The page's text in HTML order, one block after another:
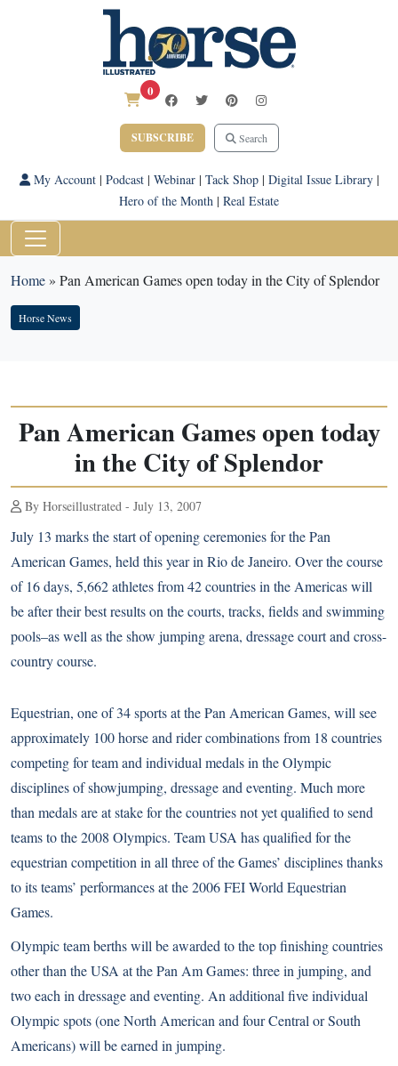
0
SUBSCRIBE Search
My Account| Podcast| Webinar| Tack Shop| Digital Issue Library|
Hero of the Month | Real Estate
Home» Pan American Games open today in the City of Splendor
Horse News
Pan American Games open today
in the City of Splendor
By Horseillustrated - July 13, 2007
July 13 marks the start of opening ceremonies for the Pan
American Games, held this year in Rio de Janeiro. Over the course
of 16 days, 5,662 athletes from 42 countries in the Americas will
be after their best results on the courts, tracks, fields and swimming
pools–as well as the show jumping arena, dressage court and cross-
country course.
Equestrian, one of 34 sports at the Pan American Games, will see
approximately 100 horse and rider combinations from 18 countries
competing for team and individual medals in the Olympic
disciplines of showjumping, dressage and eventing. Much more
than medals are at stake for the countries not yet qualified to send
teams to the 2008 Olympics. Team USA has qualified for the
equestrian competition in all three of the Games’ disciplines thanks
to its teams’ performances at the 2006 FEI World Equestrian
Games.
Olympic team berths will be awarded to the top finishing countries
other than the USA at the Pan Am Games: three in jumping, and
two each in dressage and eventing. An additional five individual
Olympic spots (one North American and four Central or South
Americans) will be earned in jumping.